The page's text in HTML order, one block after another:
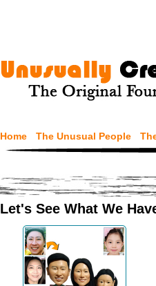
Home The Unusual People
Let's See What We